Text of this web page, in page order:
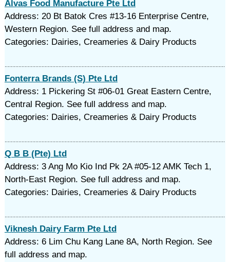
Alvas Food Manufacture Pte Ltd
Address: 20 Bt Batok Cres #13-16 Enterprise Centre,
Western Region. See full address and map.
Categories: Dairies, Creameries & Dairy Products
Fonterra Brands (S) Pte Ltd
Address: 1 Pickering St #06-01 Great Eastern Centre,
Central Region. See full address and map.
Categories: Dairies, Creameries & Dairy Products
Q B B (Pte) Ltd
Address: 3 Ang Mo Kio Ind Pk 2A #05-12 AMK Tech 1,
North-East Region. See full address and map.
Categories: Dairies, Creameries & Dairy Products
Viknesh Dairy Farm Pte Ltd
Address: 6 Lim Chu Kang Lane 8A, North Region. See
full address and map.